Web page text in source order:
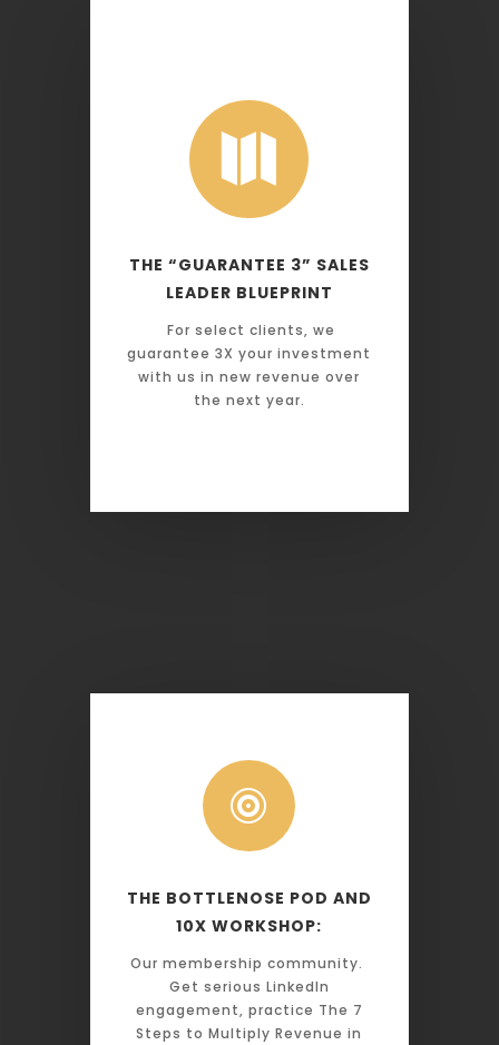

THE “GUARANTEE 3” SALES
LEADER BLUEPRINT
For select clients, we
guarantee 3X your investment
with us in new revenue over
the next year.

THE BOTTLENOSE POD AND
10X WORKSHOP:
Our membership community.
Get serious LinkedIn
engagement, practice The 7
Steps to Multiply Revenue in